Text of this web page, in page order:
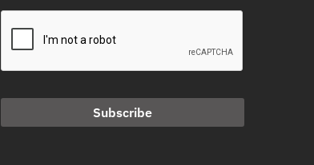
Subscribe